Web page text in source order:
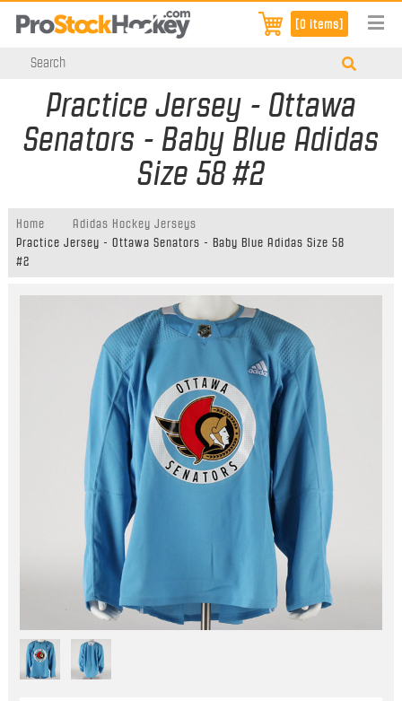
[0 items]
Practice Jersey - Ottawa
Senators - Baby Blue Adidas
Size 58 #2
Home
Adidas Hockey Jerseys
Practice Jersey - Ottawa Senators - Baby Blue Adidas Size 58
#2